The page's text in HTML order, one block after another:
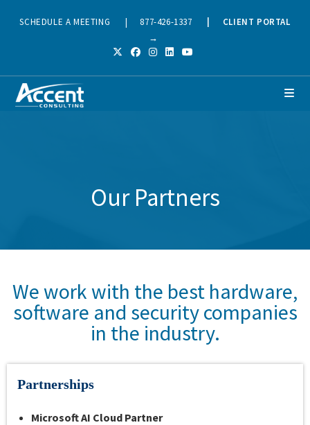
SCHEDULE A MEETING |877-426-1337
CLIENT PORTAL
→
Our Partners
We work with the best hardware,
software and security companies
in the industry.
Partnerships
MicrosoftAI Cloud Partner